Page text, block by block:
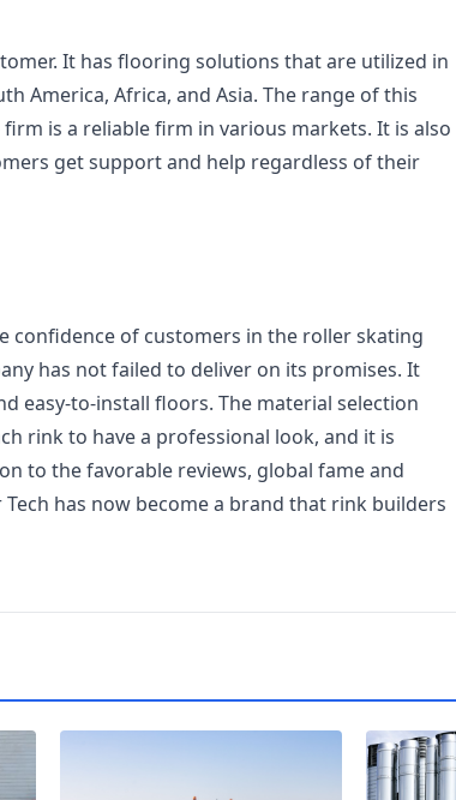
It has flooring solutions that are utilized in
America, Africa, and Asia. The range of this
is a reliable firm in various markets. It is also
get support and help regardless of their
confidence of customers in the roller skating
has not failed to deliver on its promises. It
easy-to-install floors. The material selection
rink to have a professional look, and it is
to the favorable reviews, global fame and
Tech has now become a brand that rink builders